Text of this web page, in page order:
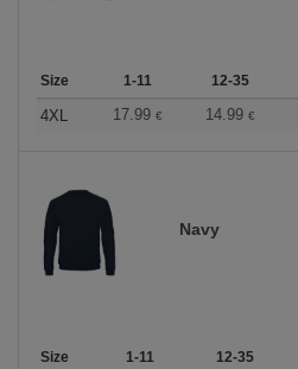
Size 1-11 12-35
4XL 17.99 € 14.99 €
Navy
Size 1-11 12-35